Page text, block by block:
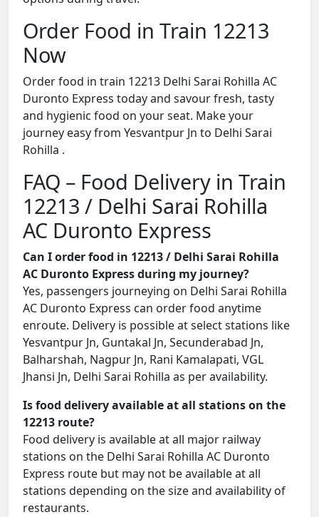
Order Food in Train 12213
Now
Order food in train 12213 Delhi Sarai Rohilla AC
Duronto Express today and savour fresh, tasty
and hygienic food on your seat. Make your
journey easy from Yesvantpur Jn to Delhi Sarai
Rohilla .
FAQ – Food Delivery in Train
12213 / Delhi Sarai Rohilla
AC Duronto Express
Can I order food in 12213 / Delhi Sarai Rohilla
AC Duronto Express during my journey?
Yes, passengers journeying on Delhi Sarai Rohilla
AC Duronto Express can order food anytime
enroute. Delivery is possible at select stations like
Yesvantpur Jn, Guntakal Jn, Secunderabad Jn,
Balharshah, Nagpur Jn, Rani Kamalapati, VGL
Jhansi Jn, Delhi Sarai Rohilla as per availability.
Is food delivery available at all stations on the
12213 route?
Food delivery is available at all major railway
stations on the Delhi Sarai Rohilla AC Duronto
Express route but may not be available at all
stations depending on the size and availability of
restaurants.